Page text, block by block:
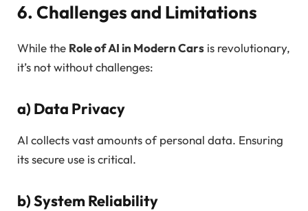
6. Challenges and Limitations
While the Role of AI in Modern Cars is revolutionary,
it’s not without challenges:
a) Data Privacy
AI collects vast amounts of personal data. Ensuring
its secure use is critical.
b)System Reliability